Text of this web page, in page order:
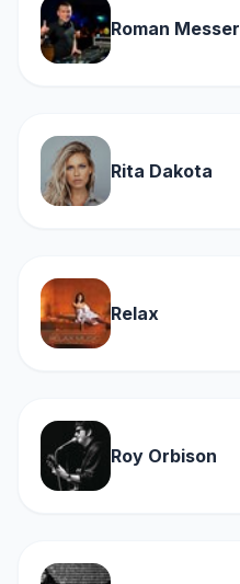
Roman Messer
Rita Dakota
Relax
Roy Orbison